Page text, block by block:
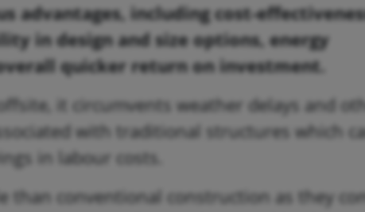
advantages, including cost-
in design and size options, energy
quicker return on investment.
it circumvents weather delays and
with traditional structures which
in labour costs.
than conventional construction as they